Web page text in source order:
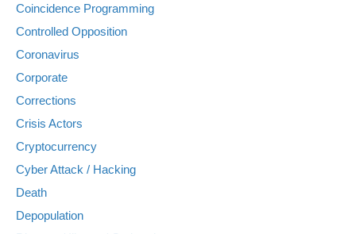
Coincidence Programming
Controlled Opposition
Coronavirus
Corporate
Corrections
Crisis Actors
Cryptocurrency
Cyber Attack / Hacking
Death
Depopulation